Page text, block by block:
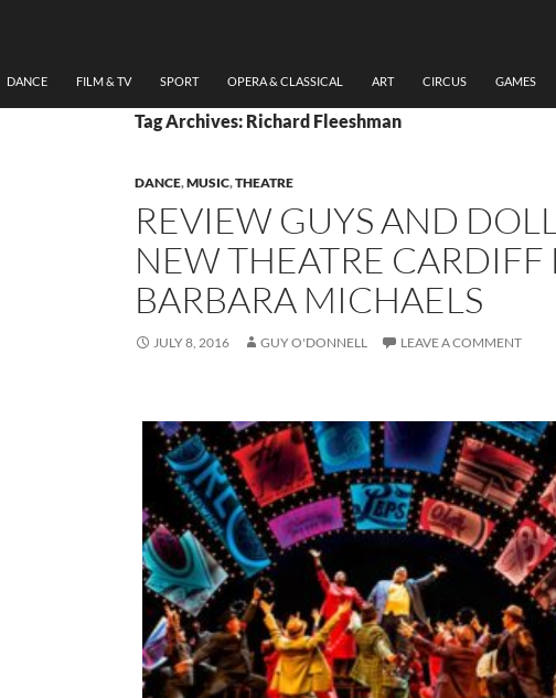
DANCE FILM & TV SPORT OPERA & CLASSICAL ART CIRCUS GAMES
Tag Archives: Richard Fleeshman
DANCE,MUSIC,THEATRE
REVIEW GUYS AND
NEW THEATRE CARDIFF
BARBARA MICHAELS
JULY 8, 2016 GUY O'DONNELL LEAVE A COMMENT